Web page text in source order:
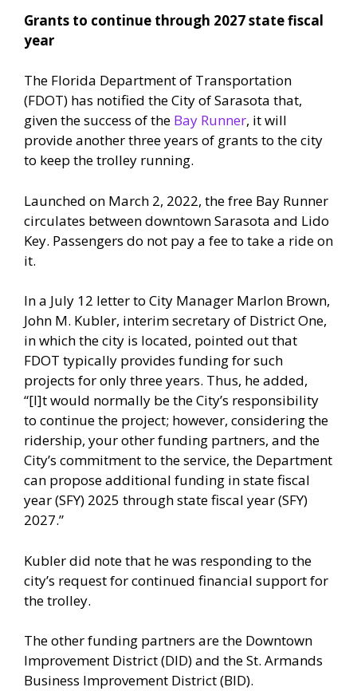
Grants to continue through 2027 state fiscal
year
The Florida Department of Transportation
(FDOT) has notified the City of Sarasota that,
given the success of the Bay Runner, it will
provide another three years of grants to the city
to keep the trolley running.
Launched on March 2, 2022, the free Bay Runner
circulates between downtown Sarasota and Lido
Key. Passengers do not pay a fee to take a ride on
it.
In a July 12 letter to City Manager Marlon Brown,
John M. Kubler, interim secretary of District One,
in which the city is located, pointed out that
FDOT typically provides funding for such
projects for only three years. Thus, he added,
“[I]t would normally be the City’s responsibility
to continue the project; however, considering the
ridership, your other funding partners, and the
City’s commitment to the service, the Department
can propose additional funding in state fiscal
year (SFY) 2025 through state fiscal year (SFY)
2027.”
Kubler did note that he was responding to the
city’s request for continued financial support for
the trolley.
The other funding partners are the Downtown
Improvement District (DID) and the St. Armands
Business Improvement District (BID).